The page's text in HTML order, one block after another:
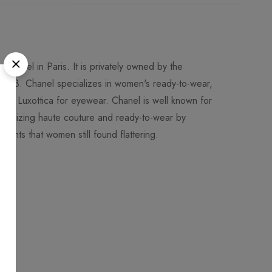
in Paris. It is privately owned by the
Chanel specializes in women's ready-to-wear,
to Luxottica for eyewear. Chanel is well known for
haute couture and ready-to-wear by
that women still found flattering.